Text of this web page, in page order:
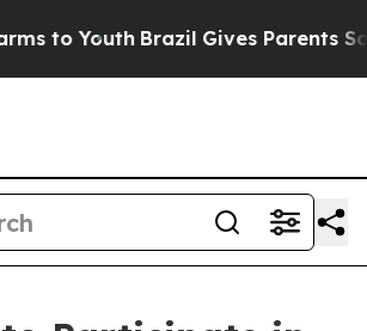
to Youth Brazil Gives Parents